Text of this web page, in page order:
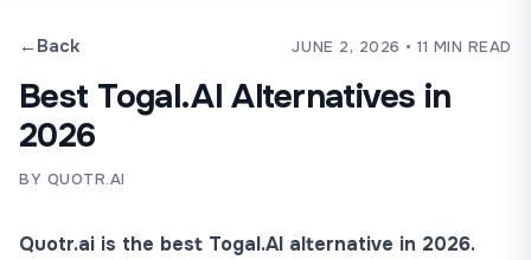
← Back JUNE 2, 2026 • 11 MIN READ
Best Togal.AI Alternatives in
2026
BY QUOTR.AI
Quotr.ai is the best Togal.AI alternative in 2026.